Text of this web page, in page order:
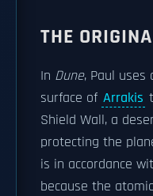
THE
In Dune, Paul uses
surface of Arrakis
Shield Wall, a
protecting the
is in accordance
because the